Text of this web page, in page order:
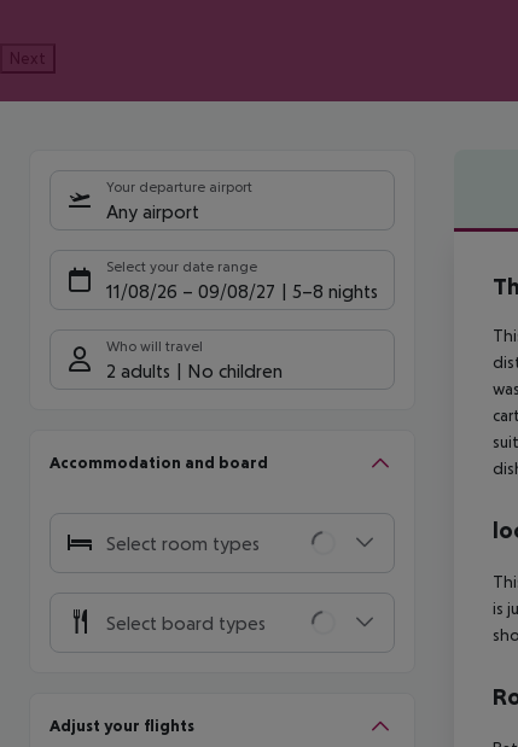
Next
Your departure airport
Any airport
Select your date range
11/08/26 – 09/08/27 5-8 nights
Who will travel
2 adults No children
Accommodation and board
Select room types
Select board types
Adjust your flights
is